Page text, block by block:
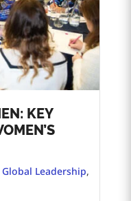
KEY
Global Leadership,